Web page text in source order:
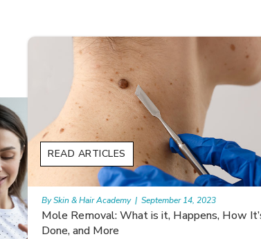
Morgellons and Skin Care: Tips for Managing
Symptoms
READ ARTICLES
By Skin & Hair Academy | November 10, 2023